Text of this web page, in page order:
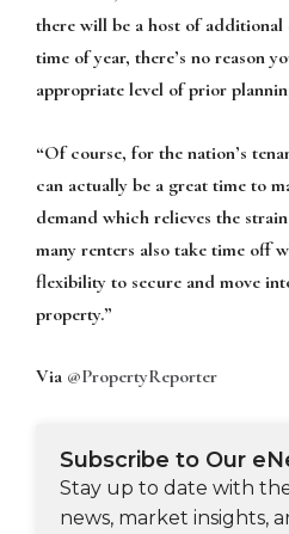
there will be a host of
time of year, there’s no reason
appropriate level of prior
“Of course, for the nation’s
can actually be a great time to
demand which relieves the
many renters also take time off
flexibility to secure and move
property.”
Via @PropertyReporter
Subscribe to Our
Stay up to date with
news, market insights,